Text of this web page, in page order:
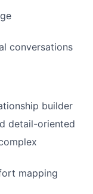
conversations
builder
detail-oriented
mapping